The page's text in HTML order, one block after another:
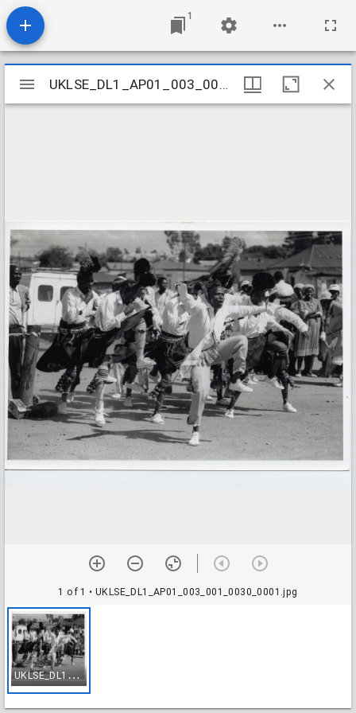
1
Mirador
viewer
UKLSE_DL1_AP01_003_001_0030
1 of 1 • UKLSE_DL1_AP01_003_001_0030_0001.jpg
U
KLSE_DL1_AP01_003_001_0030_0001.jpg
UKLSE_DL1_AP01_003_001_0030